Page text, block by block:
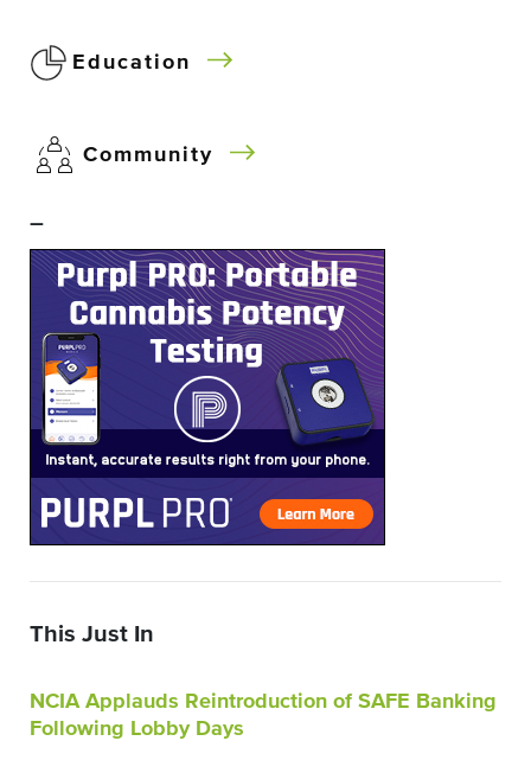
Education
Community
–
This Just In
NCIA Applauds Reintroduction of SAFE Banking
Following Lobby Days